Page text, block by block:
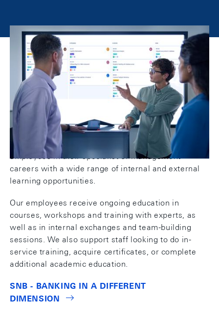
Training and development at the
SNB
We keep our finger on the pulse: Training and
development, both personal and professional, are
firmly anchored at the SNB. We support our
employees in their specialist or management
careers with a wide range of internal and external
learning opportunities.
Our employees receive ongoing education in
courses, workshops and training with experts, as
well as in internal exchanges and team-building
sessions. We also support staff looking to do in-
service training, acquire certificates, or complete
additional academic education.
SNB - BANKING IN A DIFFERENT
DIMENSION